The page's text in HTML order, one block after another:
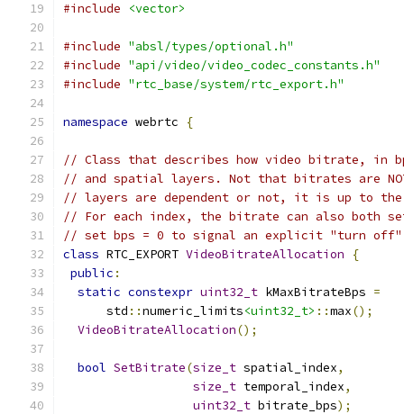
#include
<vector>
#include "absl/types/optional.h"
#include "api/video/video_codec_constants.h"
#include "rtc_base/system/rtc_export.h"
namespace webrtc {
// Class that describes how video bitrate, in
// and spatial layers. Not that bitrates are
// layers are dependent or not, it is up to the
// For each index, the bitrate can also both
// set bps = 0 to signal an explicit "turn
class RTC_EXPORT VideoBitrateAllocation
{
public :
static constexpr uint32_t kMaxBitrateBps =
      std
::numeric_limits<uint32_t> ::max();
VideoBitrateAllocation();
bool SetBitrate(size_t spatial_index,
size_t temporal_index,
uint32_t bitrate_bps);